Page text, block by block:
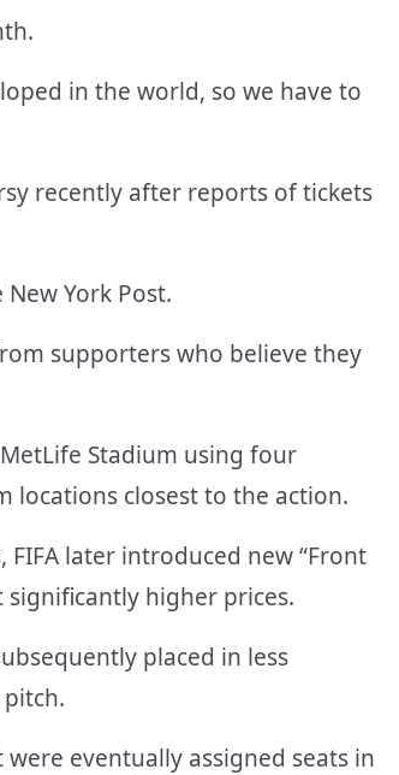
in the world, so we have to
recently after reports of tickets
York Post.
supporters who believe they
Stadium using four
locations closest to the action.
later introduced new “Front
significantly higher prices.
placed in less
eventually assigned seats in